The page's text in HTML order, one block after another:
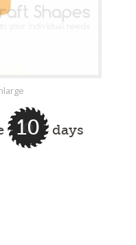
10 days